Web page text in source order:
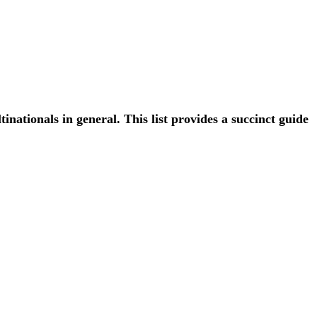
in general. This list provides a succinct guide